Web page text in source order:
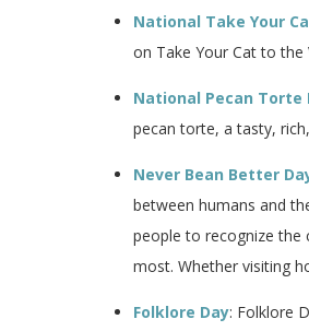
National Take Your
on Take Your Cat to
National Pecan Torte
pecan torte, a tasty,
Never Bean Better
between humans and
people to recognize the
most. Whether visiting
Folklore Day: Folklore